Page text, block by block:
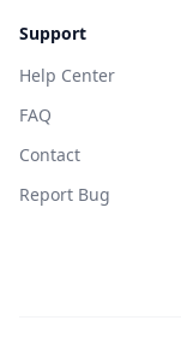
Support
Help Center
FAQ
Contact
Report Bug